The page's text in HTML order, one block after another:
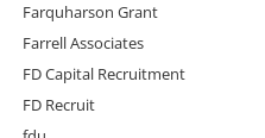
Farquharson Grant
Farrell Associates
FD Capital Recruitment
FD Recruit